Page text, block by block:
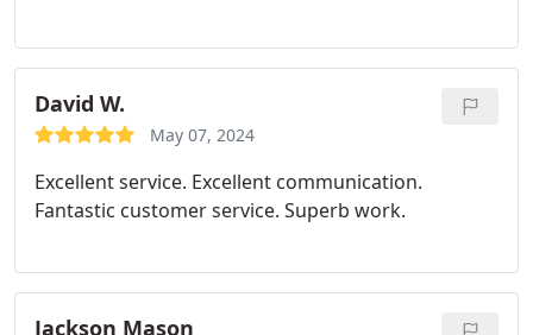
David W.
May 07, 2024
Excellent service. Excellent communication.
Fantastic customer service. Superb work.
Jackson Mason